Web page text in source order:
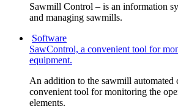
Sawmill Control – is an information
and managing sawmills.
Software
SawControl, a convenient tool for
equipment.
An addition to the sawmill automated
convenient tool for monitoring the
elements.